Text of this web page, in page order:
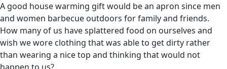
A good house warming gift would be an apron since men
and women barbecue outdoors for family and friends.
How many of us have splattered food on ourselves and
wish we wore clothing that was able to get dirty rather
than wearing a nice top and thinking that would not